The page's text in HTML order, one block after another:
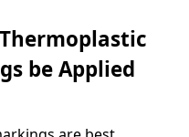
be Applied